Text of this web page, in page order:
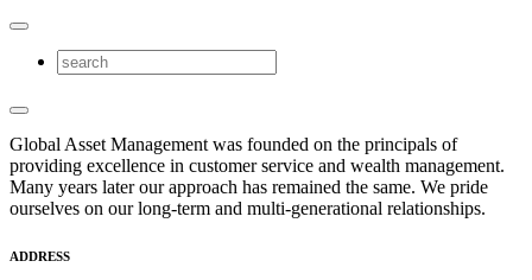
Global Asset Management was founded on the principals of
providing excellence in customer service and wealth management.
Many years later our approach has remained the same. We pride
ourselves on our long-term and multi-generational relationships.
ADDRESS